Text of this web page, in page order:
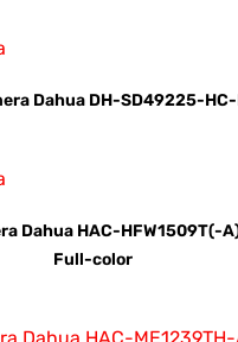
Dahua DH-SD49225-
Dahua HAC-HFW1509T(-
Full-color